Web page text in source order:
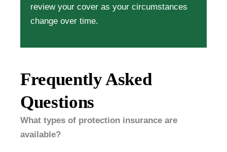
review your cover as your circumstances
change over time.
Frequently Asked
Questions
What types of protection insurance are
available?